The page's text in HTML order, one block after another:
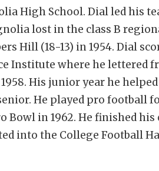
High School. Dial led his
lost in the class B
Hill (18-13) in 1954. Dial
Institute where he lettered
His junior year he
He played pro football
Bowl in 1962. He finished his
into the College Football